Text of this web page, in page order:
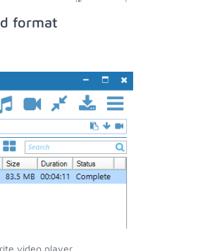
format
video player.